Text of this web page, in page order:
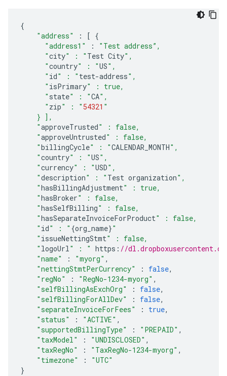
{
"address"
: [ {
"address1"
:
"Test address”,
      "
city" : " Test City",
      "
country" : "US",
      "
id" : " test-address",
      "
isPrimary" : true,
      "
state" : "CA",
      "
zip" : " 54321 "
    } ],
    "
approveTrusted" : false,
    "
approveUntrusted" : false,
    "
billingCycle" : "CALENDAR_MONTH",
    "
country" : "US",
    "
currency" : "USD",
    "
description" : " Test organization",
    "
hasBillingAdjustment" : true,
    "
hasBroker" : false,
    "
hasSelfBilling" : false,
    "
hasSeparateInvoiceForProduct" : false,
    "
id" : " {org_name}"
    "
issueNettingStmt" : false,
    "
logoUrl" : " https : //
"name"
: "myorg" ,
"nettingStmtPerCurrency"
: false,
"regNo"
: "RegNo-1234-myorg" ,
"selfBillingAsExchOrg"
: false,
"selfBillingForAllDev"
: false,
"separateInvoiceForFees"
: true,
"status"
: "ACTIVE" ,
"supportedBillingType"
: "PREPAID" ,
"taxModel"
: "UNDISCLOSED" ,
"taxRegNo"
: "TaxRegNo-1234-myorg" ,
"timezone"
:
"UTC"
}